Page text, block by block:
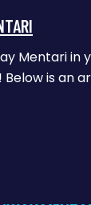
Mentari in
is an